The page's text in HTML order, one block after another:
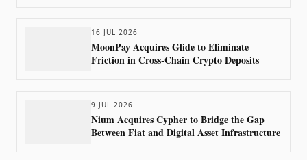
16 JUL 2026
MoonPay Acquires Glide to Eliminate
Friction in Cross-Chain Crypto Deposits
9 JUL 2026
Nium Acquires Cypher to Bridge the Gap
Between Fiat and Digital Asset Infrastructure